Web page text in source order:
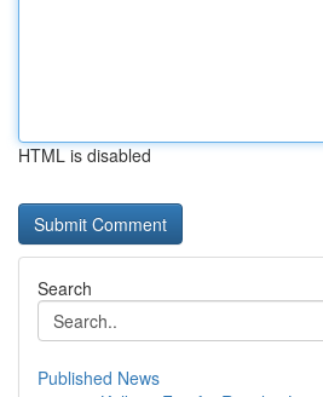
HTML is disabled
Search
Published News